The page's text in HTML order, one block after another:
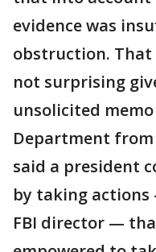
evidence was
obstruction. That
not surprising
unsolicited
Department from
said a president
by taking
FBI director —